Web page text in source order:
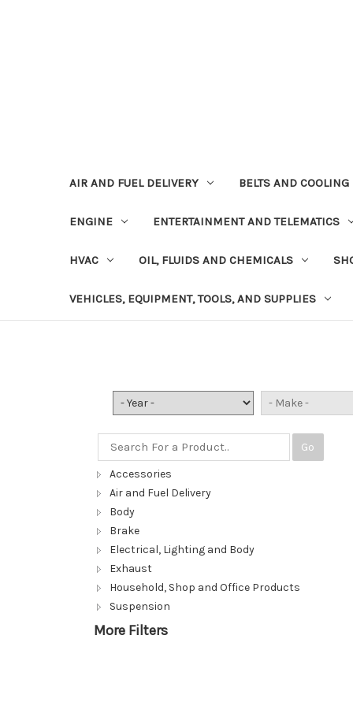
AIR AND FUEL DELIVERY BELTS AND COOLING
ENGINE ENTERTAINMENT AND TELEMATICS
HVAC OIL, FLUIDS AND CHEMICALS
VEHICLES, EQUIPMENT, TOOLS, AND SUPPLIES
Go
Accessories
Air and Fuel Delivery
Body
Brake
Electrical, Lighting and Body
Exhaust
Household, Shop and Office Products
Suspension
More Filters